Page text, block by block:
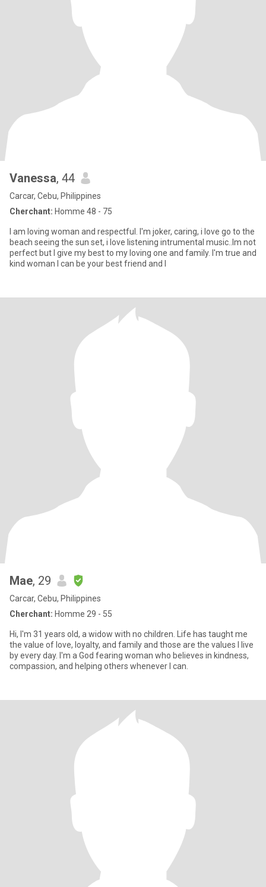
Vanessa, 44
Carcar, Cebu, Philippines
Cherchant: Homme 48 - 75
I am loving woman and respectful. I'm joker, caring, i love go to the
beach seeing the sun set, i love listening intrumental music..Im not
perfect but I give my best to my loving one and family. I'm true and
kind woman I can be your best friend and l
Mae, 29
Carcar, Cebu, Philippines
Cherchant: Homme 29 - 55
Hi, I'm 31 years old, a widow with no children. Life has taught me
the value of love, loyalty, and family and those are the values I live
by every day. I'm a God fearing woman who believes in kindness,
compassion, and helping others whenever I can.